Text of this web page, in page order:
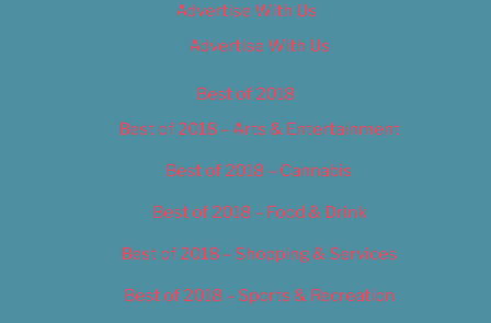
Advertise With Us
Advertise With Us
Best of 2018
Best of 2018 – Arts & Entertainment
Best of 2018 – Cannabis
Best of 2018 – Food & Drink
Best of 2018 – Shopping & Services
Best of 2018 – Sports & Recreation